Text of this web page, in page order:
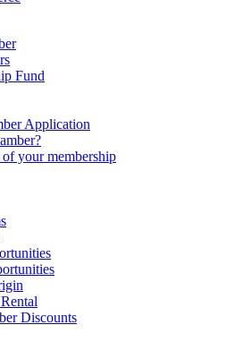
Fund
Application
your membership
Discounts